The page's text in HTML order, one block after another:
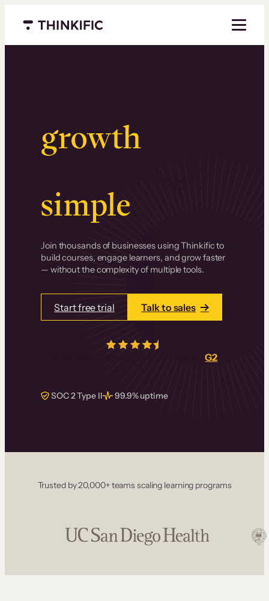
Menu closed
growth.
Surprisingly
simple.
Join thousands of businesses using Thinkific to
build courses, engage learners, and grow faster
— without the complexity of multiple tools.
Start free trial Talk to sales
real reviews onG2
SOC 2 Type II 99.9% uptime
Trusted by 20,000+ teams scaling learning programs